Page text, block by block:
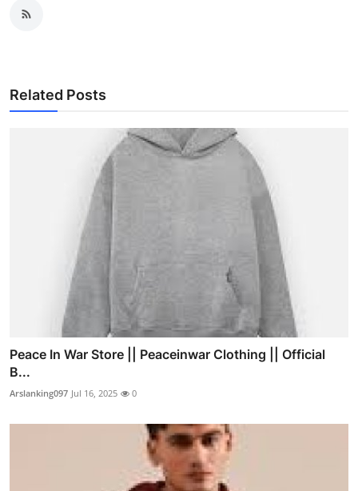
Related Posts
Peace In War Store || Peaceinwar Clothing || Official
B...
Arslanking097 Jul 16, 2025 0